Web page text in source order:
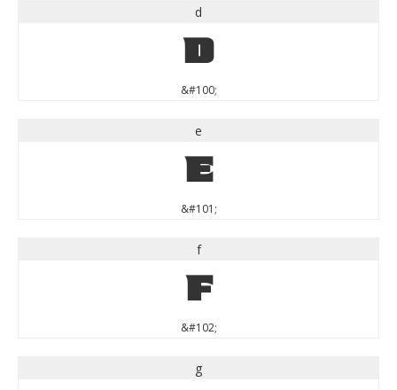
d
d
&#100;
e
e
&#101;
f
f
&#102;
g